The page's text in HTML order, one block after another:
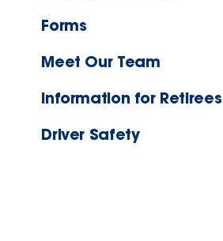
Forms
Meet Our Team
Information for Retirees
Driver Safety